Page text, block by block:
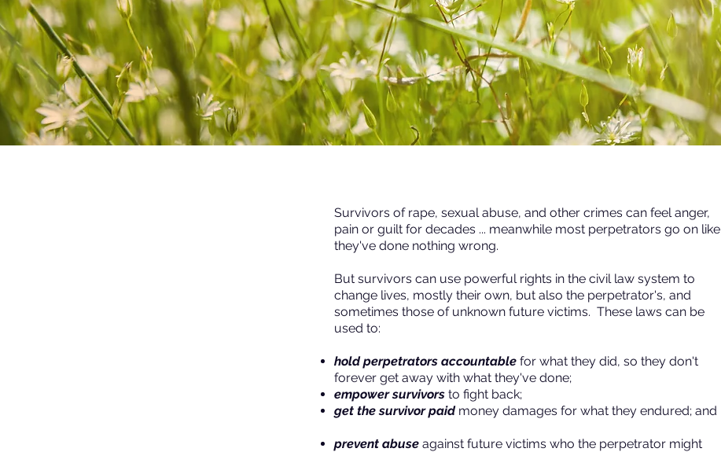
Survivors of rape, sexual abuse, and other crimes can feel anger,
pain or guilt for decades ... meanwhile most perpetrators go on like
they've done nothing wrong.
But survivors can use powerful rights in the civil law system to
change lives, mostly their own, but also the perpetrator's, and
sometimes those of unknown future victims. These laws can be
used to:
hold perpetrators accountable for what they did, so they don't
forever get away with what they've done;
empower survivors to fight back;
get the survivor paid money damages for what they endured; and
prevent abuse against future victims who the perpetrator might